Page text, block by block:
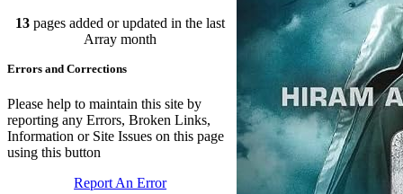
Updated: July 25, 2026
In Depth Newsletter
Submariner Memorial
Branch Events
Updated: June 1, 2026
The First Barrow Submarines
Updated: May 12, 2026
Updated: May 11, 2026
13 pages added or updated in the last
Array month
Errors and Corrections
Please help to maintain this site by
reporting any Errors, Broken Links,
Information or Site Issues on this page
using this button
Report An Error